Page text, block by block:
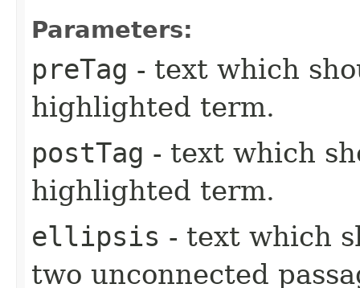
Parameters:
preTag - text which
highlighted term.
postTag - text which
highlighted term.
ellipsis - text which
two unconnected